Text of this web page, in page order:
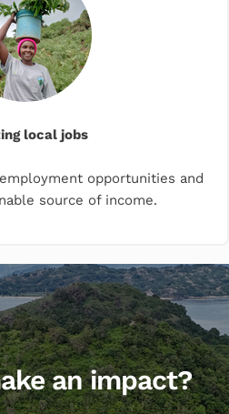
local jobs
opportunities and
source of income.
an impact?